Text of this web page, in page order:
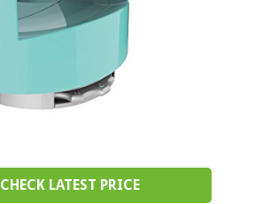
CHECK LATEST PRICE